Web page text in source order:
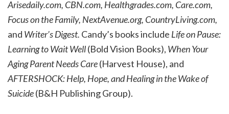
Arisedaily.com, CBN.com, Healthgrades.com, Care.com,
Focus on the Family, NextAvenue.org, CountryLiving.com,
and Writer’s Digest. Candy’s books include Life on Pause:
Learning to Wait Well(Bold Vision Books), When Your
Aging Parent Needs Care(Harvest House), and
AFTERSHOCK: Help, Hope, and Healing in the Wake of
Suicide(B&H Publishing Group).